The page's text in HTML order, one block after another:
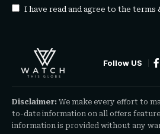
I have read and agree to the terms
Follow US
Disclaimer: We make every effort to
to-date information on all offers
information is provided without any